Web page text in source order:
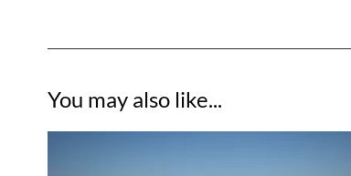
You may also like...